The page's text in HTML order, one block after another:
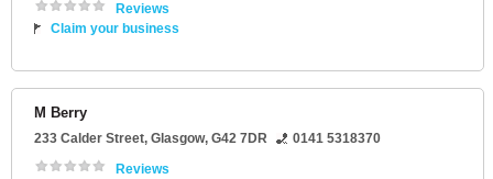
Reviews
Claim your business
M Berry
233 Calder Street, Glasgow, G42 7DR
0141 5318370
Reviews